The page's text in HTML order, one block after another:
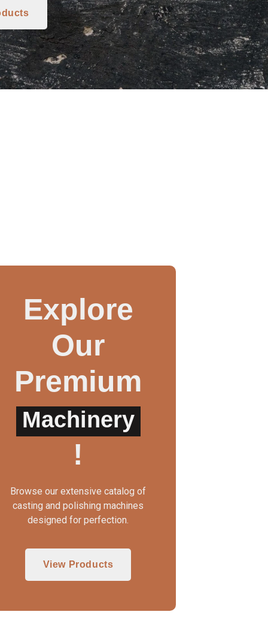
WAX INJECTOR MANUAL
Explore
Our
Premium
Machinery
!
Browse our extensive catalog of
casting and polishing machines
designed for perfection.
View Products